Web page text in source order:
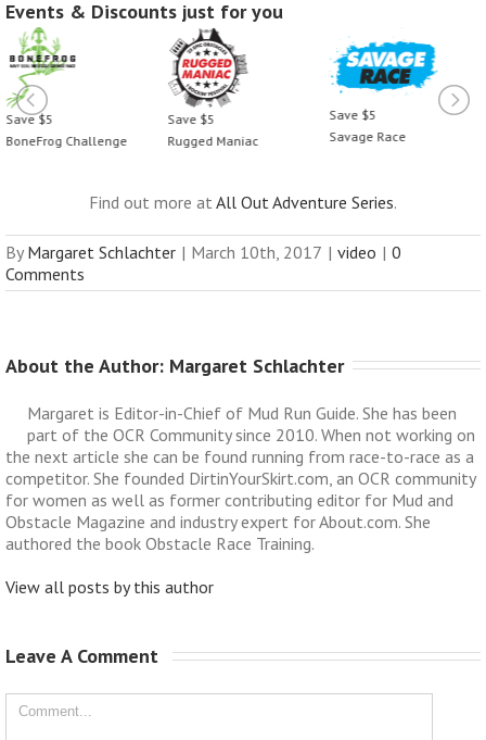
Events & Discounts just for you
Save $5
BoneFrog Challenge
Save $5
Rugged Maniac
Save $5
Savage Race
Find out more at All Out Adventure Series.
By Margaret Schlachter | March 10th, 2017 | video | 0
Comments
About the Author: Margaret Schlachter
Margaret is Editor-in-Chief of Mud Run Guide. She has been
part of the OCR Community since 2010. When not working on
the next article she can be found running from race-to-race as a
competitor. She founded DirtinYourSkirt.com, an OCR community
for women as well as former contributing editor for Mud and
Obstacle Magazine and industry expert for About.com. She
authored the book Obstacle Race Training.
View all posts by this author
Leave A Comment